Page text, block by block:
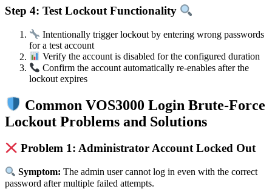
Step 4: Test Lockout Functionality
Intentionally trigger lockout by entering wrong passwords
for a test account
Verify the account is disabled for the configured duration
Confirm the account automatically re-enables after the
lockout expires
Common VOS3000 Login Brute-Force
Lockout Problems and Solutions
Problem 1: Administrator Account Locked Out
Symptom: The admin user cannot log in even with the correct
password after multiple failed attempts.